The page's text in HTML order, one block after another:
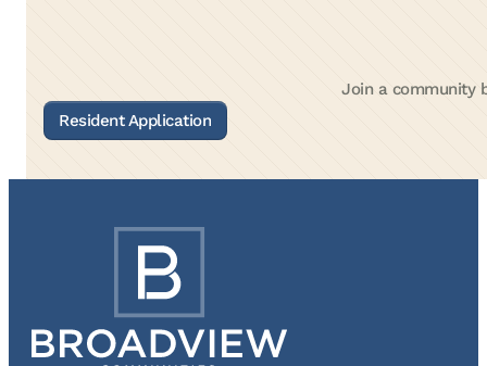
Join a community